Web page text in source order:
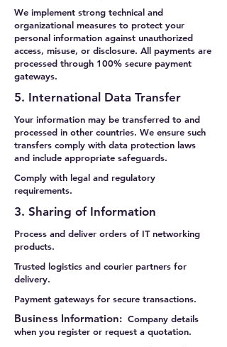
We implement strong technical and
organizational measures to protect your
personal information against unauthorized
access, misuse, or disclosure. All payments are
processed through 100% secure payment
gateways.
5. International Data Transfer
Your information may be transferred to and
processed in other countries. We ensure such
transfers comply with data protection laws
and include appropriate safeguards.
Comply with legal and regulatory
requirements.
3. Sharing of Information
Process and deliver orders of IT networking
products.
Trusted logistics and courier partners for
delivery.
Payment gateways for secure transactions.
Business Information: Company details
when you register or request a quotation.